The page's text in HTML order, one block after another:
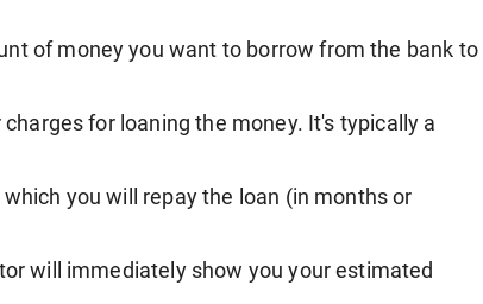
of money you want to borrow from the bank to
for loaning the money. It's typically a
you will repay the loan (in months or
will immediately show you your estimated